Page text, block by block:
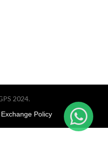
2024.
Policy